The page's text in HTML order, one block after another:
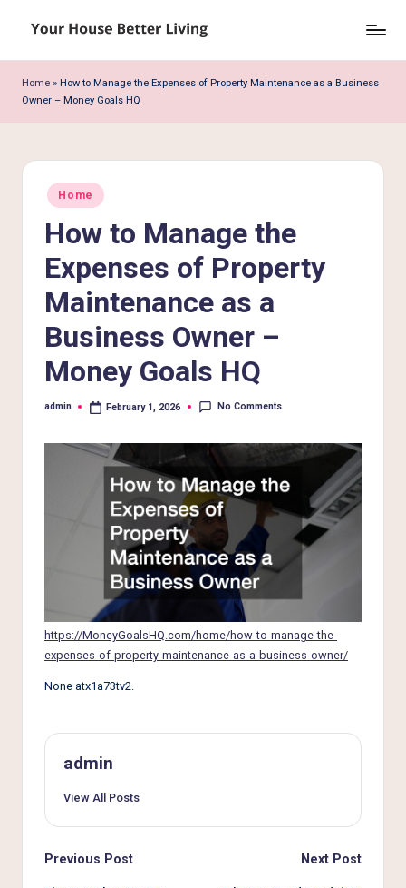
to
content
o
u
tt
Home » How to Manage the Expenses of Property Maintenance as a Business
Owner – Money Goals HQ
Posted
in
Home
How to Manage the
Expenses of Property
Maintenance as a
Business Owner –
Money Goals HQ
Posted
admin February 1, 2026 No Comments
https://MoneyGoalsHQ.com/home/how-to-manage-the-
expenses-of-property-maintenance-as-a-business-owner/
None atx1a73tv2.
admin
View All Posts
Post
Previous Post Next Post